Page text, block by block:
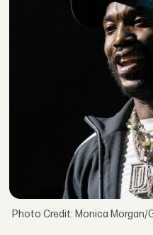
Photo Credit: Monica Morgan/